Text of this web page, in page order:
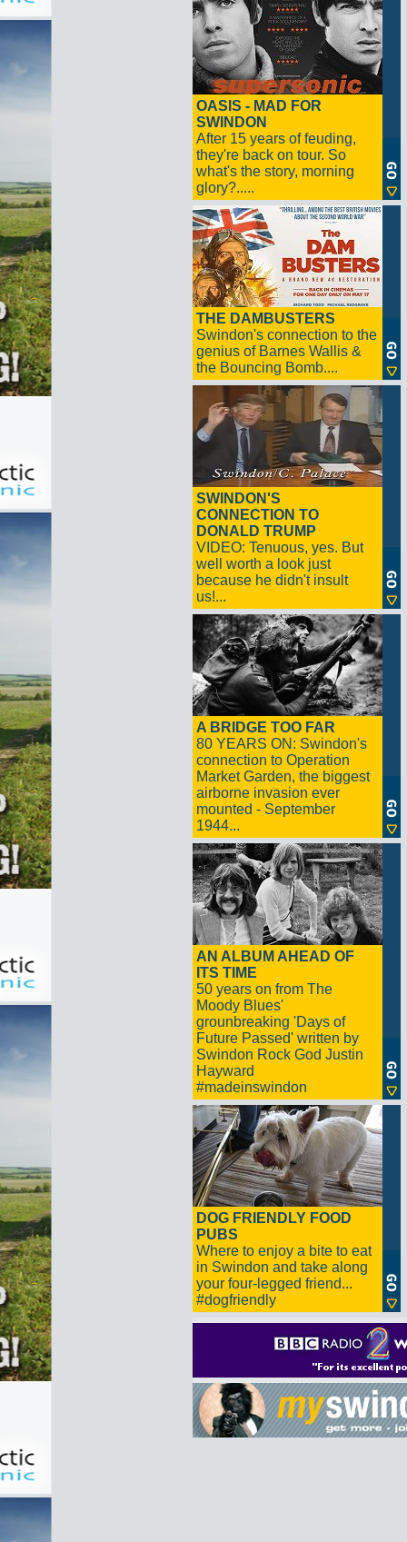
OASIS - MAD FOR
SWINDON
After 15 years of feuding,
they're back on tour. So
what's the story, morning
glory?.....
THE DAMBUSTERS
Swindon's connection to the
genius of Barnes Wallis &
the Bouncing Bomb....
SWINDON'S
CONNECTION TO
DONALD TRUMP
VIDEO: Tenuous, yes. But
well worth a look just
because he didn't insult
us!...
A BRIDGE TOO FAR
80 YEARS ON: Swindon's
connection to Operation
Market Garden, the biggest
airborne invasion ever
mounted - September
1944...
AN ALBUM AHEAD OF
ITS TIME
50 years on from The
Moody Blues'
grounbreaking 'Days of
Future Passed' written by
Swindon Rock God Justin
Hayward
#madeinswindon
DOG FRIENDLY FOOD
PUBS
Where to enjoy a bite to eat
in Swindon and take along
your four-legged friend...
#dogfriendly